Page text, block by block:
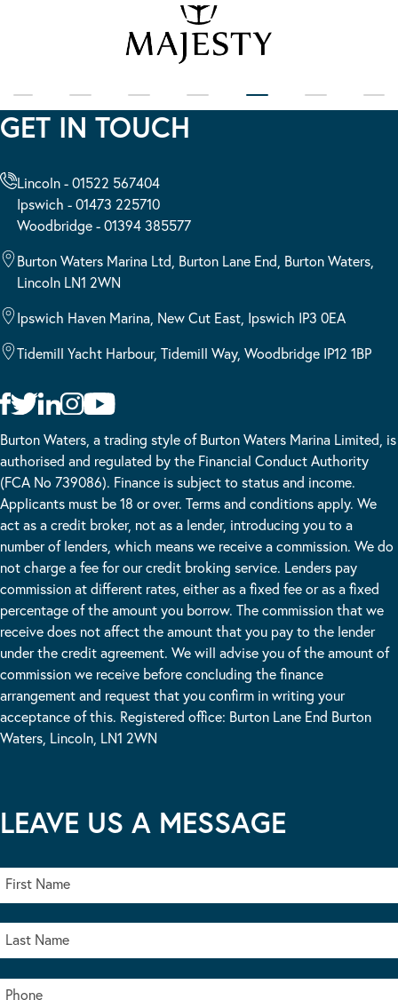
GET IN TOUCH
Lincoln - 01522 567404
Ipswich - 01473 225710
Woodbridge - 01394 385577
Burton Waters Marina Ltd, Burton Lane End, Burton Waters,
Lincoln LN1 2WN
Ipswich Haven Marina, New Cut East, Ipswich IP3 0EA
Tidemill Yacht Harbour, Tidemill Way, Woodbridge IP12 1BP
Burton Waters, a trading style of Burton Waters Marina Limited, is
authorised and regulated by the Financial Conduct Authority
(FCA No 739086). Finance is subject to status and income.
Applicants must be 18 or over. Terms and conditions apply. We
act as a credit broker, not as a lender, introducing you to a
number of lenders, which means we receive a commission. We do
not charge a fee for our credit broking service. Lenders pay
commission at different rates, either as a fixed fee or as a fixed
percentage of the amount you borrow. The commission that we
receive does not affect the amount that you pay to the lender
under the credit agreement. We will advise you of the amount of
commission we receive before concluding the finance
arrangement and request that you confirm in writing your
acceptance of this. Registered office: Burton Lane End Burton
Waters, Lincoln, LN1 2WN
LEAVE US A MESSAGE